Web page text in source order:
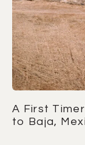
A First
to Baja,